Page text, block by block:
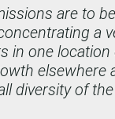
are to
a
in one location
elsewhere
diversity of